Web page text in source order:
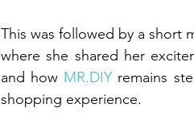
This was followed by a short
where she shared her
and how MR.DIY remains
shopping experience.